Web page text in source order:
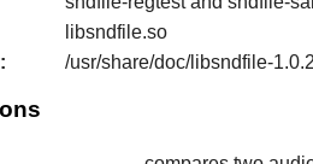
libsndfile.so
/usr/share/doc/libsndfile-